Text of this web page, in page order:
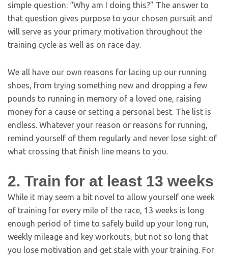
simple question: “Why am I doing this?” The answer to
that question gives purpose to your chosen pursuit and
will serve as your primary motivation throughout the
training cycle as well as on race day.
We all have our own reasons for lacing up our running
shoes, from trying something new and dropping a few
pounds to running in memory of a loved one, raising
money for a cause or setting a personal best. The list is
endless. Whatever your reason or reasons for running,
remind yourself of them regularly and never lose sight of
what crossing that finish line means to you.
2. Train for at least 13 weeks
While it may seem a bit novel to allow yourself one week
of training for every mile of the race, 13 weeks is long
enough period of time to safely build up your long run,
weekly mileage and key workouts, but not so long that
you lose motivation and get stale with your training. For